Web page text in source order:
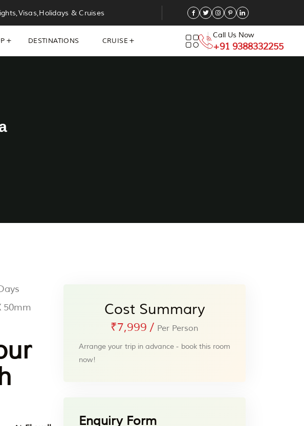
& Cruises
DESTINATIONS CRUISE
Call Us Now
+91 9388332255
50mm Cost Summary
₹7,999 / Per Person
Arrange your trip in advance - book this room
now!
Enquiry Form